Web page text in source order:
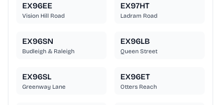
EX96EE
Vision Hill Road
EX97HT
Ladram Road
EX96SN
Budleigh & Raleigh
EX96LB
Queen Street
EX96SL
Greenway Lane
EX96ET
Otters Reach